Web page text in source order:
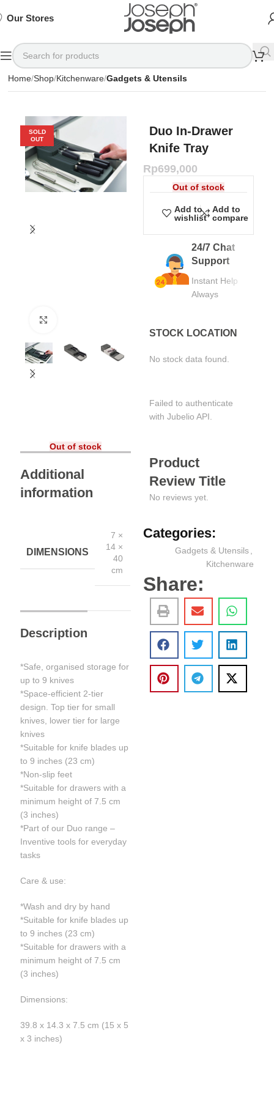
Our Stores
Home Shop Kitchenware Gadgets & Utensils
SOLD
OUT
Out of stock
Additional
information
DIMENSIONS
7 ×
14 ×
40
cm
Description
*Safe, organised storage for
up to 9 knives
*Space-efficient 2-tier
design. Top tier for small
knives, lower tier for large
knives
*Suitable for knife blades up
to 9 inches (23 cm)
*Non-slip feet
*Suitable for drawers with a
minimum height of 7.5 cm
(3 inches)
*Part of our Duo range –
Inventive tools for everyday
tasks
Care & use:
*Wash and dry by hand
*Suitable for knife blades up
to 9 inches (23 cm)
*Suitable for drawers with a
minimum height of 7.5 cm
(3 inches)
Dimensions:
39.8 x 14.3 x 7.5 cm (15 x 5
x 3 inches)
Duo In-Drawer
Knife Tray
Rp699,000
Out of stock
Add to
wishlist
Add to
compare
24/7 Chat
Support
Instant Help
Always
STOCK LOCATION
No stock data found.
Failed to authenticate
with Jubelio API.
Product
Review Title
No reviews yet.
Categories:
Gadgets & Utensils
Kitchenware
Share:
Available
75%
SHOP
NOW
Available
75%
SHOP
NOW
Available
75%
SHOP
NOW